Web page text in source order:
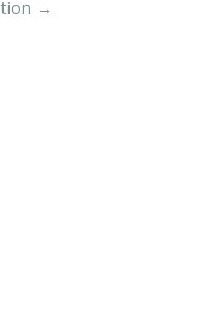
→